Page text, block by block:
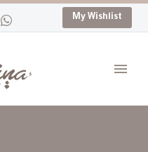
My Wishlist